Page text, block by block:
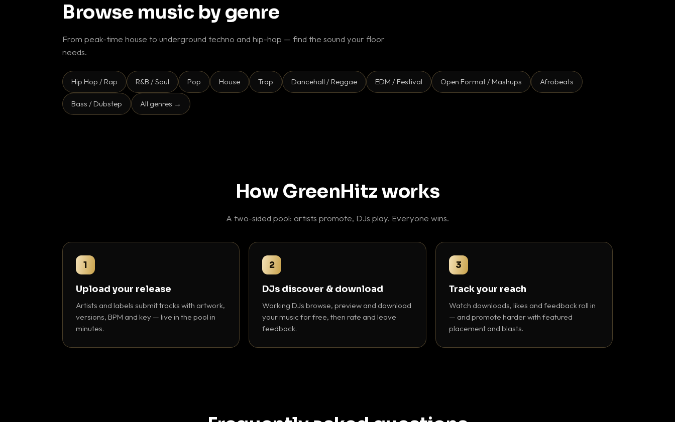
Browse music by genre
From peak-time house to underground techno and hip-hop — find the sound your floor
needs.
Hip Hop / Rap R&B / Soul Pop House Trap Dancehall / Reggae EDM / Festival Open Format / Mashups Afrobeats
Bass / Dubstep All genres →
How GreenHitz works
A two-sided pool: artists promote, DJs play. Everyone wins.
1
Upload your release
Artists and labels submit tracks with artwork,
versions, BPM and key — live in the pool in
minutes.
2
DJs discover & download
Working DJs browse, preview and download
your music for free, then rate and leave
feedback.
3
Track your reach
Watch downloads, likes and feedback roll in
— and promote harder with featured
placement and blasts.